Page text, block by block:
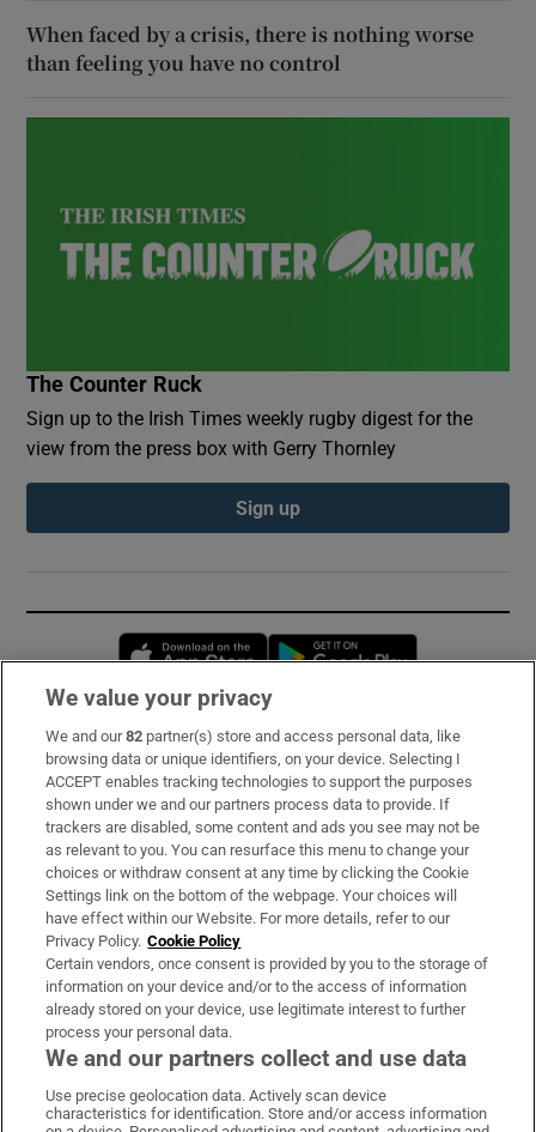
When faced by a crisis, there is nothing worse
than feeling you have no control
The Counter Ruck
Sign up to the Irish Times weekly rugby digest for the
view from the press box with Gerry Thornley
Sign up
Opens in new window
Subscribe
Support
About Us
Irish Times Products & Services
OUR PARTNERS:
Irish Times on WhatsApp
Irish Times on Facebook
Irish Times on X
Irish Times on LinkedIn
Irish Times on Instagram
We value your privacy
We and our82 partner(s) store and access personal data, like
browsing data or unique identifiers, on your device. Selecting I
ACCEPT enables tracking technologies to support the purposes
shown under we and our partners process data to provide. If
trackers are disabled, some content and ads you see may not be
as relevant to you. You can resurface this menu to change your
choices or withdraw consent at any time by clicking the Cookie
Settings link on the bottom of the webpage. Your choices will
have effect within our Website. For more details, refer to our
Privacy Policy. Cookie Policy
Certain vendors, once consent is provided by you to the storage of
information on your device and/or to the access of information
already stored on your device, use legitimate interest to further
process your personal data.
We and our partners collect and use data
Use precise geolocation data. Actively scan device
characteristics for identification. Store and/or access information